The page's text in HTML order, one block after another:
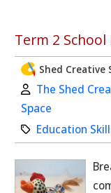
Term 2
Shed Creative
Author:
The Shed
Space
Category:
Education